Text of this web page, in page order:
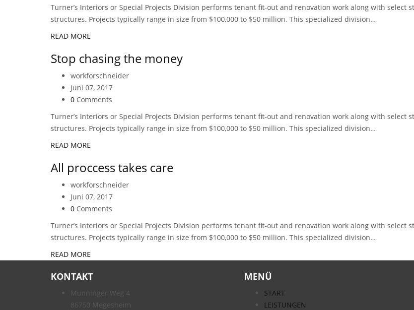
Turner’s Interiors or Special Projects Division performs tenant fit-out and renovation work along with select
structures. Projects typically range in size from $100,000 to $50 million. This specialized division…
READ MORE
Stop chasing the money
workforschneider
Juni 07, 2017
0 Comments
Turner’s Interiors or Special Projects Division performs tenant fit-out and renovation work along with select
structures. Projects typically range in size from $100,000 to $50 million. This specialized division…
READ MORE
All proccess takes care
workforschneider
Juni 07, 2017
0 Comments
Turner’s Interiors or Special Projects Division performs tenant fit-out and renovation work along with select
structures. Projects typically range in size from $100,000 to $50 million. This specialized division…
READ MORE
KONTAKT
Munninger Weg 4
86750 Megesheim
MENÜ
START
LEISTUNGEN